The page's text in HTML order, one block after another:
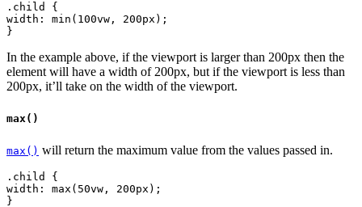
.child {
width: min(100vw, 200px);
In the example above, if the viewport is larger than 200px then the
element will have a width of 200px, but if the viewport is less than
200px, it’ll take on the width of the viewport.
max()
max() will return the maximum value from the values passed in.
.child {
width: max(50vw, 200px);